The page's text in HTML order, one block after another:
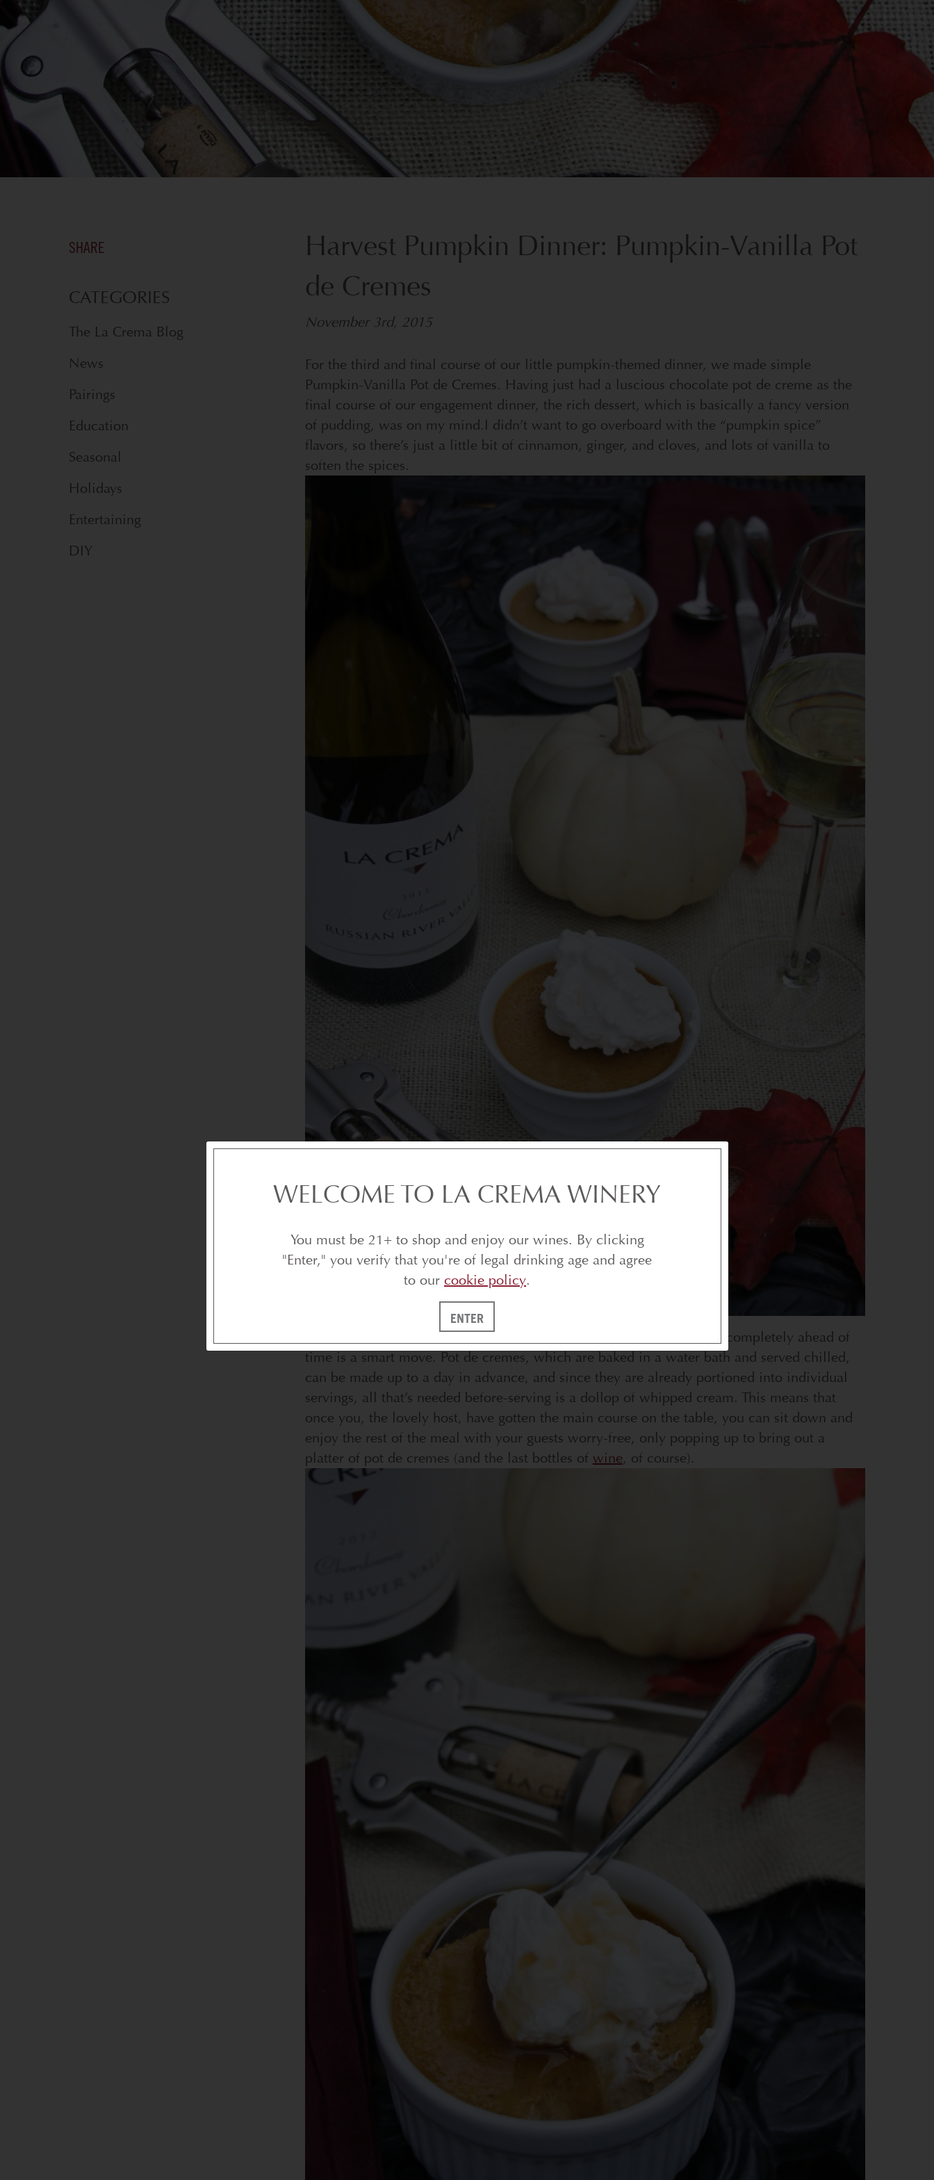
SHARE
CATEGORIES
The La Crema Blog
News
Pairings
Education
Seasonal
Holidays
Entertaining
DIY
Harvest Pumpkin Dinner: Pumpkin-Vanilla Pot
de Cremes
November 3rd, 2015
For the third and final course of our little pumpkin-themed dinner, we made simple
Pumpkin-Vanilla Pot de Cremes. Having just had a luscious chocolate pot de creme as the
final course of our engagement dinner, the rich dessert, which is basically a fancy version
of pudding, was on my mind. I didn’t want to go overboard with the “pumpkin spice”
flavors, so there’s just a little bit of cinnamon, ginger, and cloves, and lots of vanilla to
soften the spices.
For any dinner party, having at least one course that can be prepared completely ahead of
time is a smart move. Pot de cremes, which are baked in a water bath and served chilled,
can be made up to a day in advance, and since they are already portioned into individual
servings, all that’s needed before-serving is a dollop of whipped cream. This means that
once you, the lovely host, have gotten the main course on the table, you can sit down and
enjoy the rest of the meal with your guests worry-free, only popping up to bring out a
platter of pot de cremes (and the last bottles of wine, of course).
WELCOME TO LA CREMA WINERY
You must be 21+ to shop and enjoy our wines. By clicking
"Enter," you verify that you're of legal drinking age and agree
to our cookie policy.
ENTER